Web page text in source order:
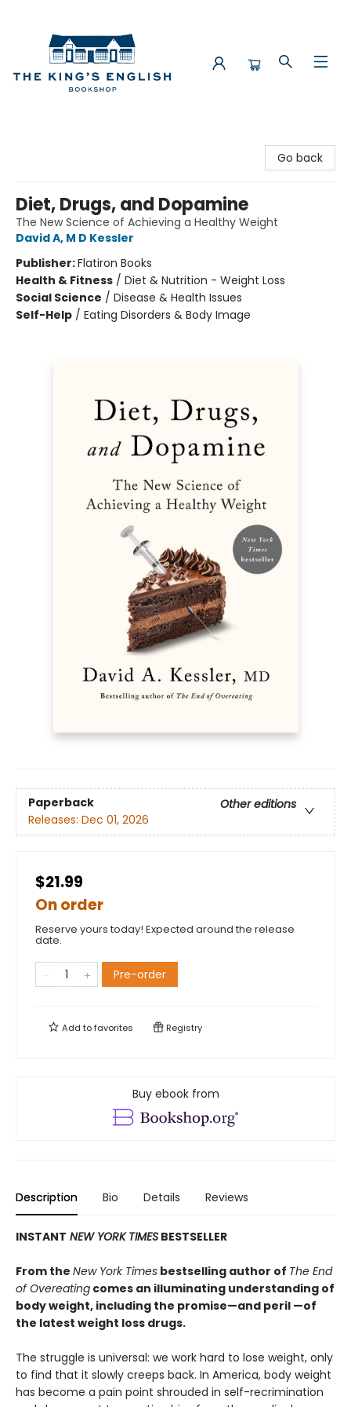
Go back
Diet, Drugs, and Dopamine
The New Science of Achieving a Healthy Weight
David A, M D Kessler
Publisher:Flatiron Books
Health & Fitness / Diet & Nutrition - Weight Loss
Social Science / Disease & Health Issues
Self-Help / Eating Disorders & Body Image
Paperback
Other editions
Releases: Dec 01, 2026
$21.99
On order
Reserve yours today! Expected around the release
date.
Pre-order
Add tofavorites Registry
Buy ebook from
Description Bio Details Reviews
INSTANT NEW YORK TIMES BESTSELLER
From the New York Times bestselling author of The End
of Overeating comes an illuminating understanding of
body weight, including the promise—and peril —of
the latest weight loss drugs.
The struggle is universal: we work hard to lose weight, only
to find that it slowly creeps back. In America, body weight
has become a pain point shrouded in self-recrimination